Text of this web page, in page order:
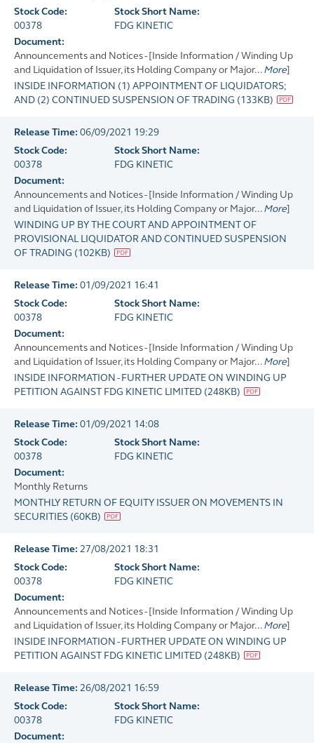
Stock Code:
00378
Stock Short Name:
FDG KINETIC
Document:
Announcements and Notices - [Inside Information / Winding Up
and Liquidation of Issuer, its Holding Company or Major... More]
INSIDE INFORMATION (1) APPOINTMENT OF LIQUIDATORS;
AND (2) CONTINUED SUSPENSION OF TRADING (133KB)
Release Time: 06/09/2021 19:29
Stock Code:
00378
Stock Short Name:
FDG KINETIC
Document:
Announcements and Notices - [Inside Information / Winding Up
and Liquidation of Issuer, its Holding Company or Major... More]
WINDING UP BY THE COURT AND APPOINTMENT OF
PROVISIONAL LIQUIDATOR AND CONTINUED SUSPENSION
OF TRADING (102KB)
Release Time: 01/09/2021 16:41
Stock Code:
00378
Stock Short Name:
FDG KINETIC
Document:
Announcements and Notices - [Inside Information / Winding Up
and Liquidation of Issuer, its Holding Company or Major... More]
INSIDE INFORMATION - FURTHER UPDATE ON WINDING UP
PETITION AGAINST FDG KINETIC LIMITED (248KB)
Release Time: 01/09/2021 14:08
Stock Code:
00378
Stock Short Name:
FDG KINETIC
Document:
Monthly Returns
MONTHLY RETURN OF EQUITY ISSUER ON MOVEMENTS IN
SECURITIES (60KB)
Release Time: 27/08/2021 18:31
Stock Code:
00378
Stock Short Name:
FDG KINETIC
Document:
Announcements and Notices - [Inside Information / Winding Up
and Liquidation of Issuer, its Holding Company or Major... More]
INSIDE INFORMATION - FURTHER UPDATE ON WINDING UP
PETITION AGAINST FDG KINETIC LIMITED (248KB)
Release Time: 26/08/2021 16:59
Stock Code:
00378
Stock Short Name:
FDG KINETIC
Document: